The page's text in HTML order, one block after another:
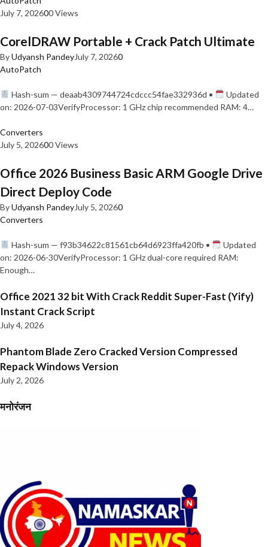
July 7, 202600 Views
CorelDRAW Portable + Crack Patch Ultimate
ByUdyansh PandeyJuly 7, 20260
AutoPatch
Hash-sum — deaab4309744724cdccc54fae332936d •
Updated
on: 2026-07-03VerifyProcessor: 1 GHz chip recommended RAM: 4…
Converters
July 5, 202600 Views
Office 2026 Business Basic ARM Google Drive
Direct Deploy Code
ByUdyansh PandeyJuly 5, 20260
Converters
Hash-sum — f93b34622c81561cb64d6923ffa420fb •
Updated
on: 2026-06-30VerifyProcessor: 1 GHz dual-core required RAM:
Enough…
Office 2021 32 bit With Crack Reddit Super-Fast (Yify)
Instant Crack Script
July 4, 2026
Phantom Blade Zero Cracked Version Compressed
Repack Windows Version
July 2, 2026
मनोरंजन